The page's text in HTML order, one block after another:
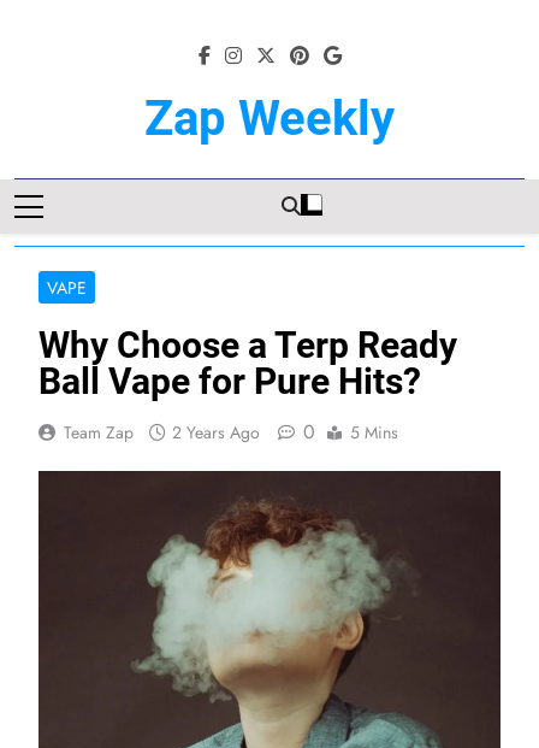
Zap Weekly
Lifestyle Insights
VAPE
Why Choose a Terp Ready
Ball Vape for Pure Hits?
Team Zap 2 Years Ago 0 5 Mins